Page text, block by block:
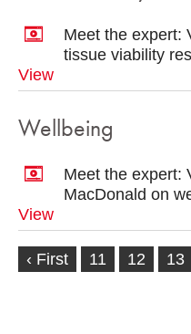
Meet the expert:
tissue viability
View
Wellbeing
Meet the expert:
MacDonald on
View
‹ First 11 12 13